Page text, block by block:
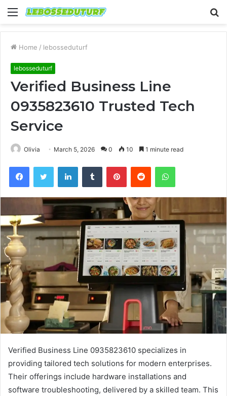
Menu
Home / lebosseduturf
lebosseduturf
Verified Business Line
0935823610 Trusted Tech
Service
Olivia March 5, 2026 0 10 1 minute read
FacebookTwitter LinkedInTumblr PinterestReddit WhatsApp
Verified Business Line 0935823610 specializes in
providing tailored tech solutions for modern enterprises.
Their offerings include hardware installations and
software troubleshooting, delivered by a skilled team. This